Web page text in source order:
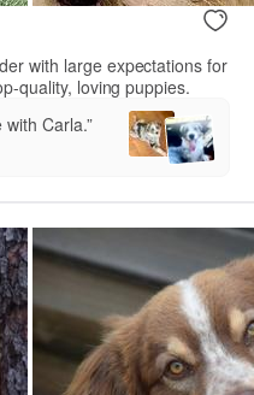
with large expectations for
quality, loving puppies.
Carla.”